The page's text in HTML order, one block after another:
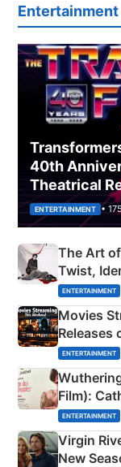
Entertainment
40th
Theatrical
ENTERTAINMENT •
The Art
Twist,
Happened
ENTERTAINMENT
Movies
Releases
& More
ENTERTAINMENT
Film):
Emerald
ENTERTAINMENT
Virgin
New